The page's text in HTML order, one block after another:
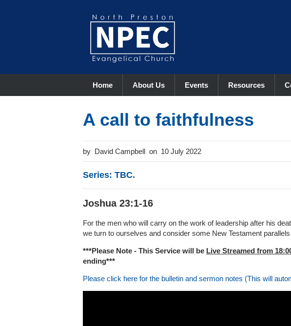
Home About Us Events Resources
A call to faithfulness
David Campbell 10 July 2022
Series: TBC.
Joshua 23:1-16
For the men who will carry on the work of leadership after his
we turn to ourselves and consider some New Testament
***Please Note - This Service will be Live Streamed from
ending***
Please click here for the bulletin and sermon notes (This will